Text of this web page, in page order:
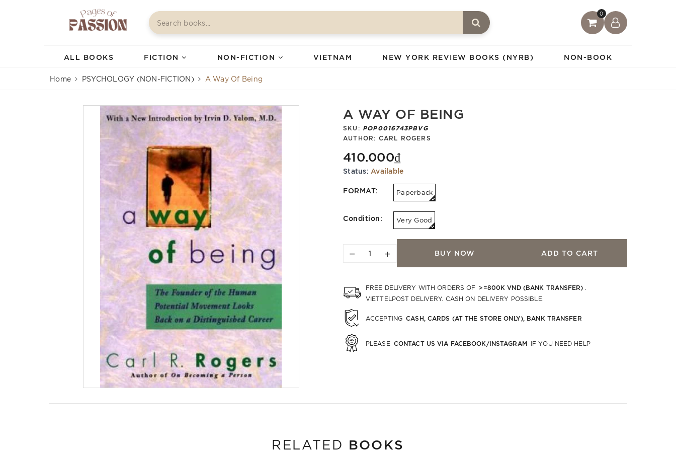
0
ALL BOOKS FICTION NON-FICTION VIETNAM NEW YORK REVIEW BOOKS (NYRB) NON-BOOK
Home PSYCHOLOGY (NON-FICTION) A Way Of Being
A WAY OF BEING
SKU: POP0016743PBVG
AUTHOR: CARL ROGERS
410.000₫
Status: Available
FORMAT: Paperback
Condition: Very Good
− + BUY NOW ADD TO CART
FREE DELIVERY WITH ORDERS OF >=800K VND (BANK TRANSFER)
VIETTELPOST DELIVERY. CASH ON DELIVERY POSSIBLE.
ACCEPTING CASH, CARDS (AT THE STORE ONLY), BANK TRANSFER
PLEASE CONTACT US VIA FACEBOOK/INSTAGRAM IF YOU NEED HELP
RELATED BOOKS